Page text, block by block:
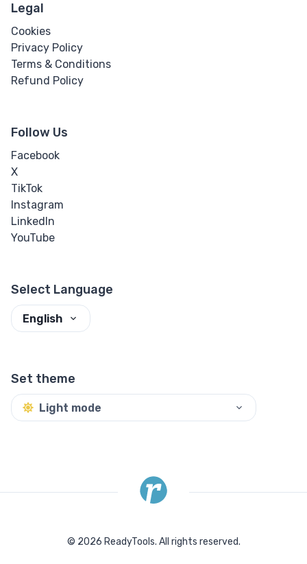
Legal
Cookies
Privacy Policy
Terms & Conditions
Refund Policy
Follow Us
Facebook
X
TikTok
Instagram
LinkedIn
YouTube
Select Language
English
Set theme
Light mode
© 2026 ReadyTools. All rights reserved.